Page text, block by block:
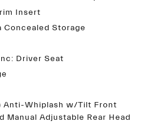
Insert
Concealed Storage
Driver Seat
Anti-Whiplash w/Tilt Front
Manual Adjustable Rear Head